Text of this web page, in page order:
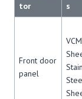
tor
s
Front door
panel
VCM